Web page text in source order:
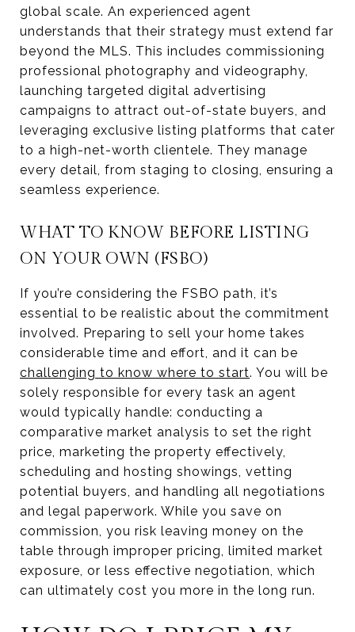
global scale. An experienced agent
understands that their strategy must extend far
beyond the MLS. This includes commissioning
professional photography and videography,
launching targeted digital advertising
campaigns to attract out-of-state buyers, and
leveraging exclusive listing platforms that cater
to a high-net-worth clientele. They manage
every detail, from staging to closing, ensuring a
seamless experience.
WHAT TO KNOW BEFORE LISTING
ON YOUR OWN (FSBO)
If you’re considering the FSBO path, it’s
essential to be realistic about the commitment
involved. Preparing to sell your home takes
considerable time and effort, and it can be
challenging to know where to start. You will be
solely responsible for every task an agent
would typically handle: conducting a
comparative market analysis to set the right
price, marketing the property effectively,
scheduling and hosting showings, vetting
potential buyers, and handling all negotiations
and legal paperwork. While you save on
commission, you risk leaving money on the
table through improper pricing, limited market
exposure, or less effective negotiation, which
can ultimately cost you more in the long run.